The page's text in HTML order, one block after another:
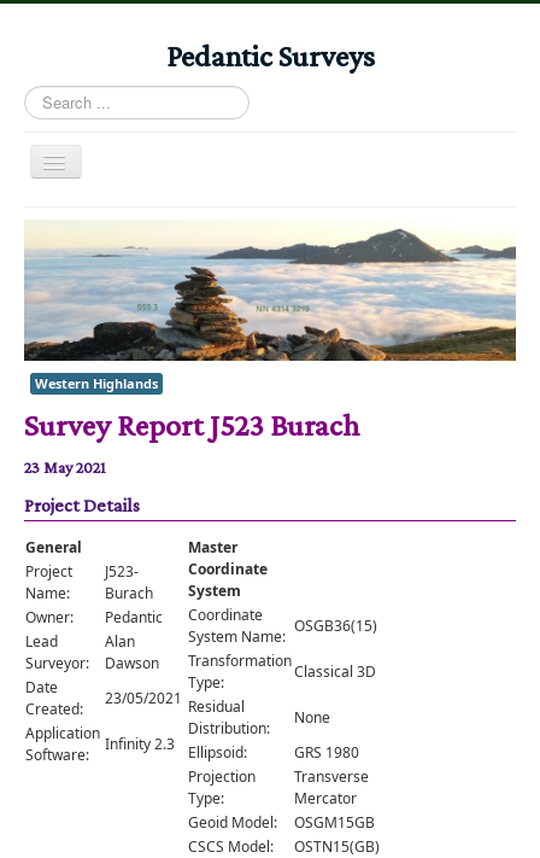
Pedantic Surveys
Search
...
Toggle
Home
Books
Stories
Albums
Audiomaps
Articles
Reports
Registers
Comments
Orders
Western Highlands
Survey Report J523 Burach
23 May 2021
Project Details
General
Project
Name:
J523-
Burach
Owner:
Pedantic
Lead
Surveyor:
Alan
Dawson
Date
Created:
23/05/2021
Application
Software:
Infinity 2.3
Master
Coordinate
System
Coordinate
System Name:
OSGB36(15)
Transformation
Type:
Classical 3D
Residual
Distribution:
None
Ellipsoid:
GRS 1980
Projection
Type:
Transverse
Mercator
Geoid Model:
OSGM15GB
CSCS Model:
OSTN15(GB)